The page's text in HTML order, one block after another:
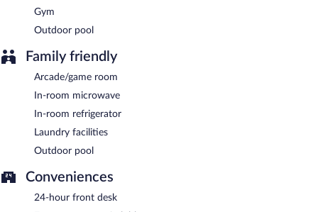
Gym
Outdoor pool
Family friendly
Arcade/game room
In-room microwave
In-room refrigerator
Laundry facilities
Outdoor pool
Conveniences
24-hour front desk